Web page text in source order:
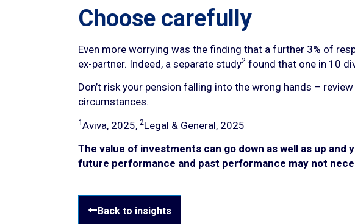
Choose carefully
Even more worrying was the finding that a further 3% of
ex-partner. Indeed, a separate study2found that one in 10
Don’t risk your pension falling into the wrong hands –
circumstances.
1Aviva, 2025, 2Legal & General, 2025
The value of investments can go down as well as up
future performance and past performance may not
Back to insights